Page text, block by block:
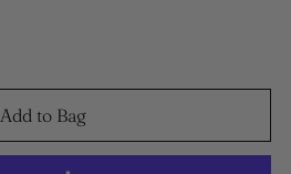
Add to Bag